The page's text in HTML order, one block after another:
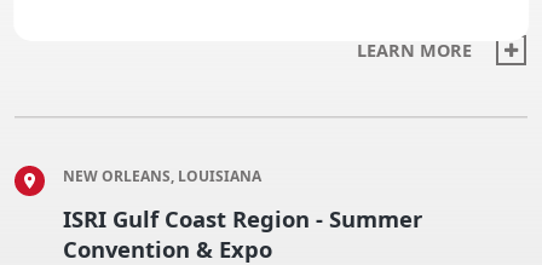
LEARN MORE
NEW ORLEANS, LOUISIANA
ISRI Gulf Coast Region - Summer
Convention & Expo